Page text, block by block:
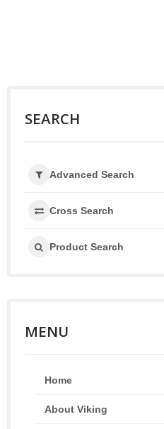
SEARCH
Advanced Search
Cross Search
Product Search
MENU
Home
About Viking